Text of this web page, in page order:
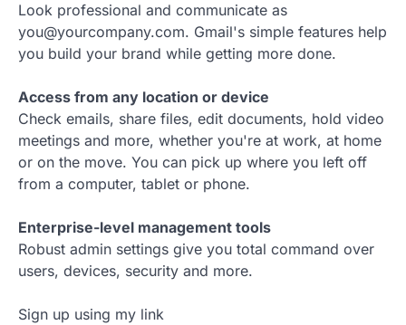
Look professional and communicate as
you@yourcompany.com. Gmail's simple features help
you build your brand while getting more done.
Access from any location or device
Check emails, share files, edit documents, hold video
meetings and more, whether you're at work, at home
or on the move. You can pick up where you left off
from a computer, tablet or phone.
Enterprise-level management tools
Robust admin settings give you total command over
users, devices, security and more.
Sign up using my link